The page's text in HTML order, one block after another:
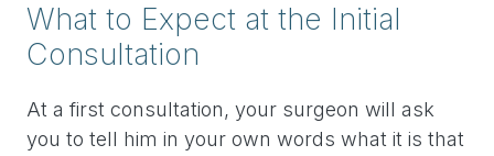
What to Expect at the Initial
Consultation
At a first consultation, your surgeon will ask
you to tell him in your own words what it is that